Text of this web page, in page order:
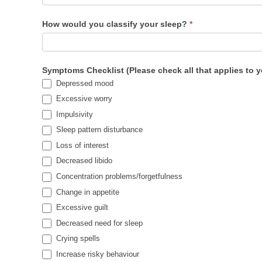
How would you classify your sleep? *
Symptoms Checklist (Please check all that applies to
Depressed mood
Excessive worry
Impulsivity
Sleep pattern disturbance
Loss of interest
Decreased libido
Concentration problems/forgetfulness
Change in appetite
Excessive guilt
Decreased need for sleep
Crying spells
Increase risky behaviour